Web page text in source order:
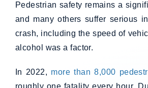
Pedestrian safety remains a
and many others suffer serious
crash, including the speed of
alcohol was a factor.
In 2022, more than 8,000
roughly one fatality every hour.